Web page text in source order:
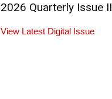
2026 Quarterly Issue II
View Latest Digital Issue